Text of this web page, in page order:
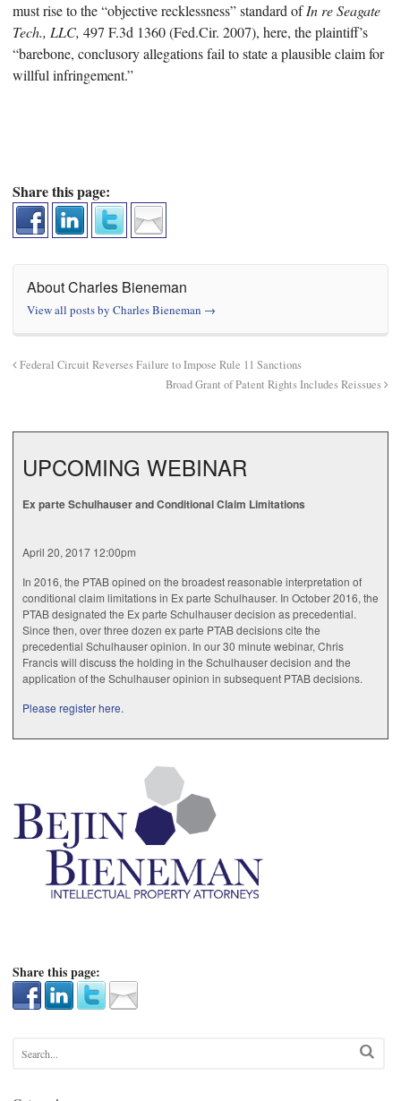
must rise to the “objective recklessness” standard ofIn re Seagate
Tech., LLC, 497 F.3d 1360 (Fed.Cir. 2007), here, the plaintiff’s
“barebone, conclusory allegations fail to state a plausible claim for
willful infringement.”
Share this page:
About Charles Bieneman
View all posts by Charles Bieneman →
Federal Circuit Reverses Failure to Impose Rule 11 Sanctions
Broad Grant of Patent Rights Includes Reissues
UPCOMING WEBINAR
Ex parte Schulhauser and Conditional Claim Limitations
April 20, 2017 12:00pm
In 2016, the PTAB opined on the broadest reasonable interpretation of
conditional claim limitations in Ex parte Schulhauser. In October 2016, the
PTAB designated the Ex parte Schulhauser decision as precedential.
Since then, over three dozen ex parte PTAB decisions cite the
precedential Schulhauser opinion. In our 30 minute webinar, Chris
Francis will discuss the holding in the Schulhauser decision and the
application of the Schulhauser opinion in subsequent PTAB decisions.
Please register here.
Share this page: